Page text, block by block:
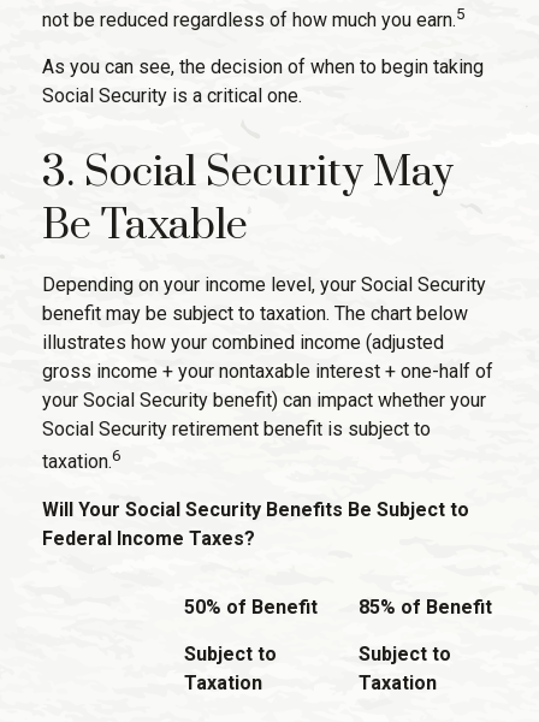
not be reduced regardless of how much you earn.5
As you can see, the decision of when to begin taking
Social Security is a critical one.
3. Social Security May
Be Taxable
Depending on your income level, your Social Security
benefit may be subject to taxation. The chart below
illustrates how your combined income (adjusted
gross income + your nontaxable interest + one-half of
your Social Security benefit) can impact whether your
Social Security retirement benefit is subject to
taxation.6
Will Your Social Security Benefits Be Subject to
Federal Income Taxes?
50% of Benefit
Subject to
Taxation
85% of Benefit
Subject to
Taxation